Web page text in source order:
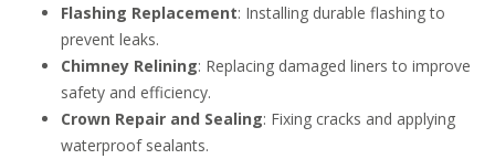
Flashing Replacement: Installing durable flashing to
prevent leaks.
Chimney Relining: Replacing damaged liners to improve
safety and efficiency.
Crown Repair and Sealing: Fixing cracks and applying
waterproof sealants.